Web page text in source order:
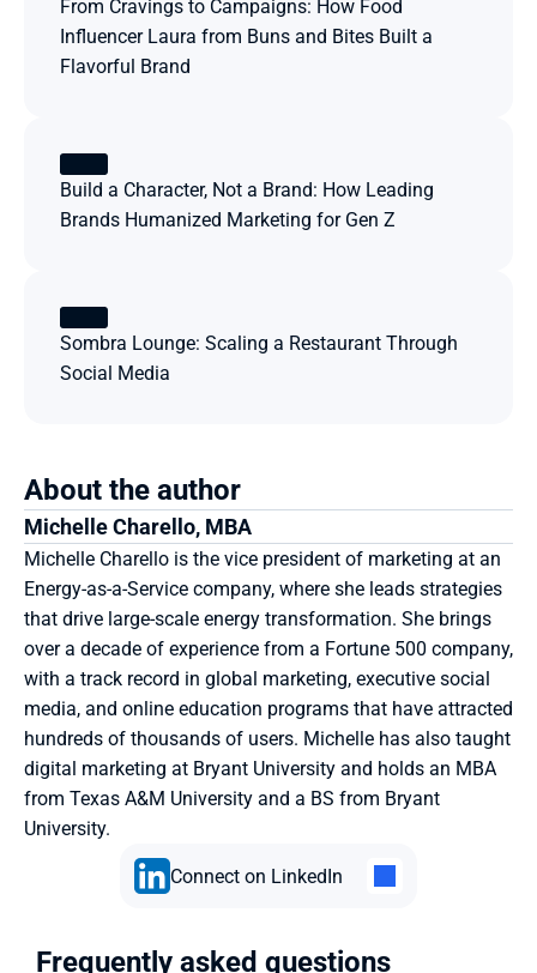
From Cravings to Campaigns: How Food
Influencer Laura from Buns and Bites Built a
Flavorful Brand
Build a Character, Not a Brand: How Leading
Brands Humanized Marketing for Gen Z
Sombra Lounge: Scaling a Restaurant Through
Social Media
Connect on LinkedIn
About the author
Michelle Charello, MBA
Michelle Charello is the vice president of marketing at an
Energy-as-a-Service company, where she leads strategies
that drive large-scale energy transformation. She brings
over a decade of experience from a Fortune 500 company,
with a track record in global marketing, executive social
media, and online education programs that have attracted
hundreds of thousands of users. Michelle has also taught
digital marketing at Bryant University and holds an MBA
from Texas A&M University and a BS from Bryant
University.
Frequently asked questions